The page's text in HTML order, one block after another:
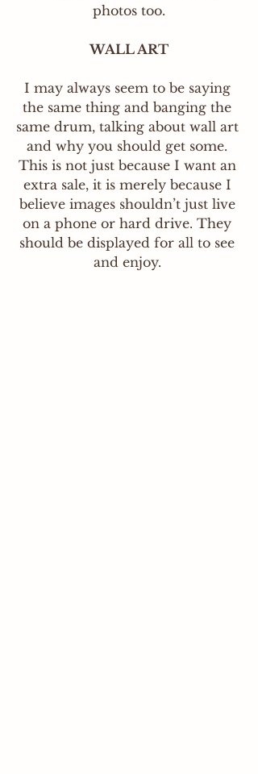
photos too.
WALL ART
I may always seem to be saying
the same thing and banging the
same drum, talking about wall art
and why you should get some.
This is not just because I want an
extra sale, it is merely because I
believe images shouldn’t just live
on a phone or hard drive. They
should be displayed for all to see
and enjoy.